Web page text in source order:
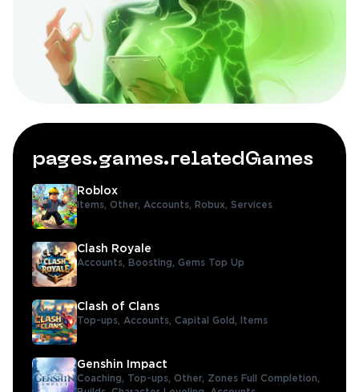
pages.games.relatedGames
Roblox
Items, Other, Accounts, Robux, Services
Clash Royale
Accounts, Boosting, Gems Top Up
Clash of Clans
Top-ups, Accounts, Capital Gold, Items
Genshin Impact
Coaching, Top-ups, Other, Zones Full Completion,